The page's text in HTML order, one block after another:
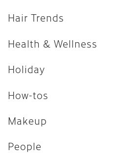
Makeup
People
Press
Uncategorized
Hair Trends
Health & Wellness
Holiday
How-tos
Makeup
People